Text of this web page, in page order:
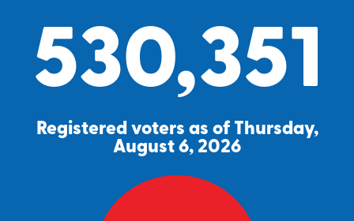
530,351
Registered voters as of Thursday,
August 6, 2026